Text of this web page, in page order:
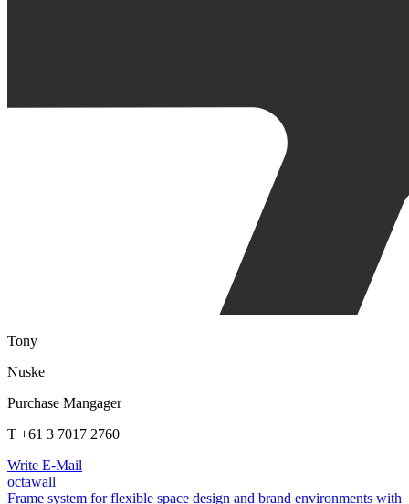
Tony
Nuske
Purchase Mangager
T +61 3 7017 2760
Write E-Mail
octawall
Frame system for flexible space design and brand environments with